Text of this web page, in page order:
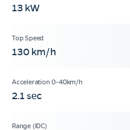
13 kW
130 km/h
2.1 sec